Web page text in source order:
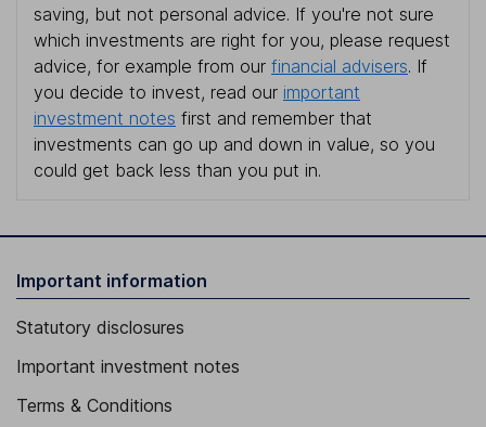
saving, but not personal advice. If you're not sure
which investments are right for you, please request
advice, for example from our financial advisers. If
you decide to invest, read our important
investment notes first and remember that
investments can go up and down in value, so you
could get back less than you put in.
Important information
Statutory disclosures
Important investment notes
Terms & Conditions